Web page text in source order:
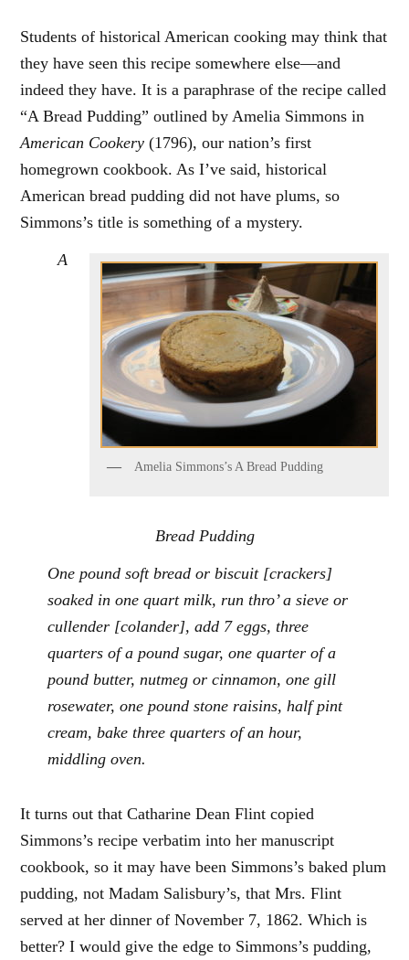
Students of historical American cooking may think that
they have seen this recipe somewhere else—and
indeed they have. It is a paraphrase of the recipe called
“A Bread Pudding” outlined by Amelia Simmons in
American Cookery(1796), our nation’s first
homegrown cookbook. As I’ve said, historical
American bread pudding did not have plums, so
Simmons’s title is something of a mystery.
Amelia Simmons’s A Bread Pudding
A
Bread Pudding
One pound soft bread or biscuit [crackers]
soaked in one quart milk, run thro’ a sieve or
cullender [colander], add 7 eggs, three
quarters of a pound sugar, one quarter of a
pound butter, nutmeg or cinnamon, one gill
rosewater, one pound stone raisins, half pint
cream, bake three quarters of an hour,
middling oven.
It turns out that Catharine Dean Flint copied
Simmons’s recipe verbatim into her manuscript
cookbook, so it may have been Simmons’s baked plum
pudding, not Madam Salisbury’s, that Mrs. Flint
served at her dinner of November 7, 1862. Which is
better? I would give the edge to Simmons’s pudding,